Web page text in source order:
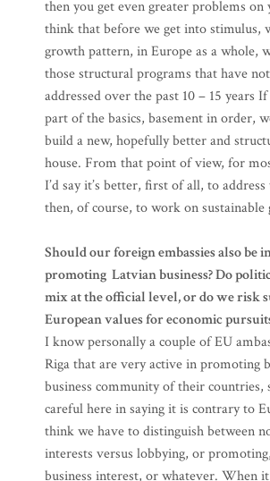
then you get even greater problems on
think that before we get into stimulus,
growth pattern, in Europe as a whole,
those structural programs that have
addressed over the past 10 – 15 years
part of the basics, basement in order,
build a new, hopefully better and
house. From that point of view, for
I’d say it’s better, first of all, to
then, of course, to work on sustainable
Should our foreign embassies also be
promoting Latvian business? Do
mix at the official level, or do we risk
European values for economic
I know personally a couple of EU
Riga that are very active in promoting
business community of their
careful here in saying it is contrary to
think we have to distinguish between
interests versus lobbying, or
business interest, or whatever. When